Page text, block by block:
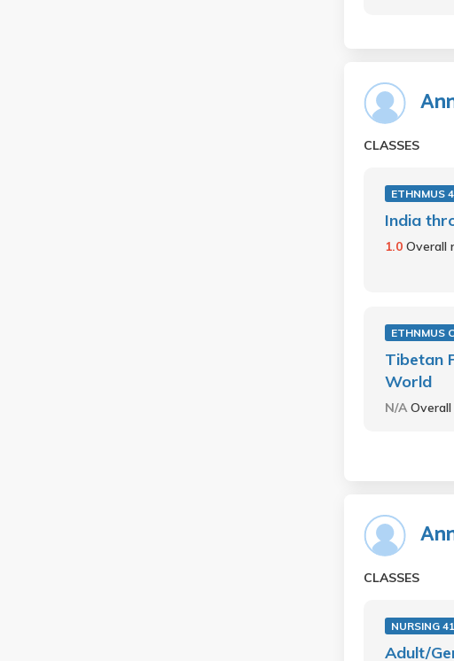
CLASSES
ETHNMUS
India
1.0 Overall
ETHNMUS
Tibetan
World
N/A
CLASSES
NURSING
Adult/